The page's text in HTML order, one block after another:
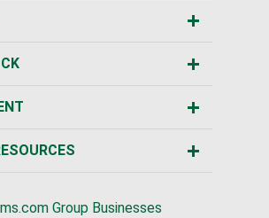
Group Businesses